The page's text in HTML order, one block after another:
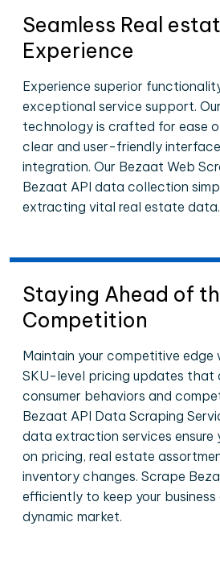
Seamless Real
Experience
Experience superior
exceptional service support.
technology is crafted for ease
clear and user-friendly
integration. Our Bezaat Web
Bezaat API data collection
extracting vital real estate data.
Staying Ahead of
Competition
Maintain your competitive
SKU-level pricing updates that
consumer behaviors and
Bezaat API Data Scraping
data extraction services ensure
on pricing, real estate
inventory changes. Scrape
efficiently to keep your
dynamic market.